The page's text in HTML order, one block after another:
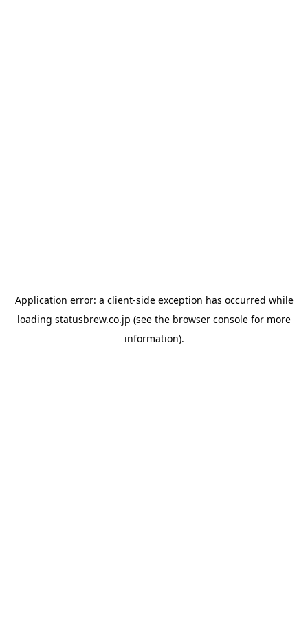
Application error: a client-side exception has occurred while
loading statusbrew.co.jp (see the browser console for more
information).